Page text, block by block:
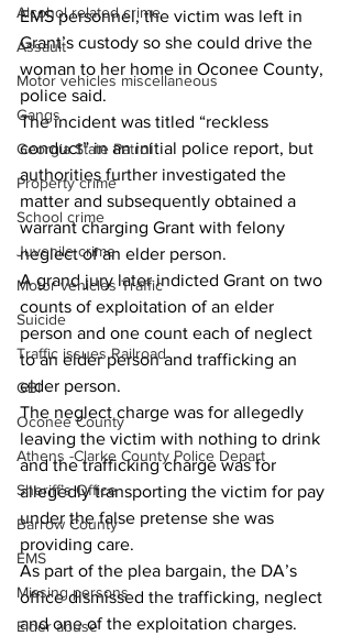
Alcohol related crime
Assault
Motor vehicles miscellaneous
Gangs
Georgia State Patrol
Property crime
School crime
Juvenile crime
Motor vehicles Traffic
Suicide
Traffic issues Railroad
GBI
Oconee County
Athens -Clarke County Police Depart
Sheriff’s Office
Barrow County
EMS
Missing persons
Elder abuse
EMS personnel, the victim was left in
Grant’s custody so she could drive the
woman to her home in Oconee County,
police said.
The incident was titled “reckless
conduct” in an initial police report, but
authorities further investigated the
matter and subsequently obtained a
warrant charging Grant with felony
neglect of an elder person.
A grand jury later indicted Grant on two
counts of exploitation of an elder
person and one count each of neglect
to an elder person and trafficking an
elder person.
The neglect charge was for allegedly
leaving the victim with nothing to drink
and the trafficking charge was for
allegedly transporting the victim for pay
under the false pretense she was
providing care.
As part of the plea bargain, the DA’s
office dismissed the trafficking, neglect
and one of the exploitation charges.